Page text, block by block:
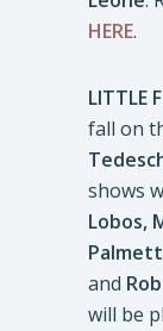
HERE.
LITTLE
fall on
shows
Lobos,
and
will be